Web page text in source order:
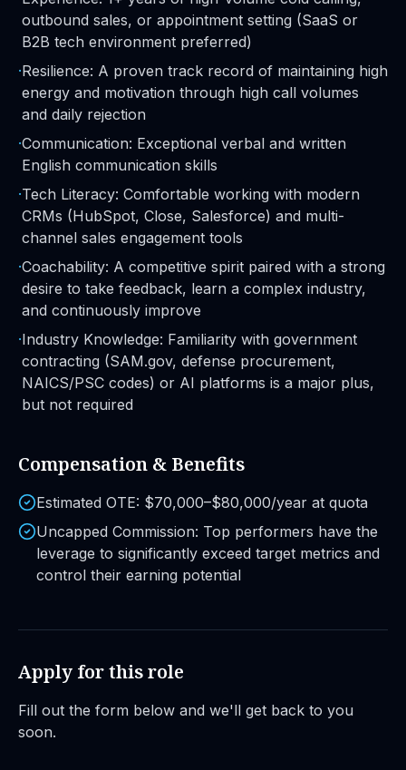
outbound sales, or appointment setting (SaaS or
B2B tech environment preferred)
·Resilience: A proven track record of maintaining high
energy and motivation through high call volumes
and daily rejection
·Communication: Exceptional verbal and written
English communication skills
·Tech Literacy: Comfortable working with modern
CRMs (HubSpot, Close, Salesforce) and multi-
channel sales engagement tools
·Coachability: A competitive spirit paired with a strong
desire to take feedback, learn a complex industry,
and continuously improve
·Industry Knowledge: Familiarity with government
contracting (SAM.gov, defense procurement,
NAICS/PSC codes) or AI platforms is a major plus,
but not required
Compensation & Benefits
Estimated OTE: $70,000–$80,000/year at quota
Uncapped Commission: Top performers have the
leverage to significantly exceed target metrics and
control their earning potential
Apply for this role
Fill out the form below and we'll get back to you
soon.